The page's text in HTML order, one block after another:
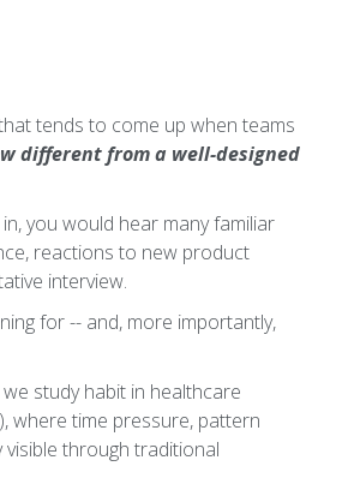
tends to come up when teams
different from a well-designed
you would hear many familiar
reactions to new product
interview.
for -- and, more importantly,
study habit in healthcare
where time pressure, pattern
through traditional